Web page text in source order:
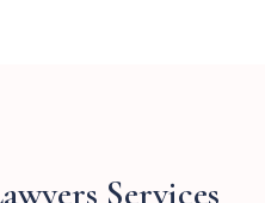
Services